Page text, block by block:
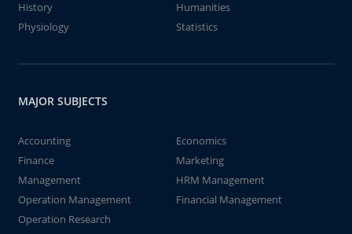
History
Humanities
Physiology
Statistics
MAJOR SUBJECTS
Accounting
Economics
Finance
Marketing
Management
HRM Management
Operation Management
Financial Management
Operation Research